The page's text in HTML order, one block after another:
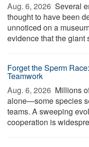
Aug. 6, 2026  Several
thought to have been
unnoticed on a
evidence that the giant
Forget the Sperm
Teamwork
Aug. 6, 2026  Millions
alone—some species
teams. A sweeping
cooperation is